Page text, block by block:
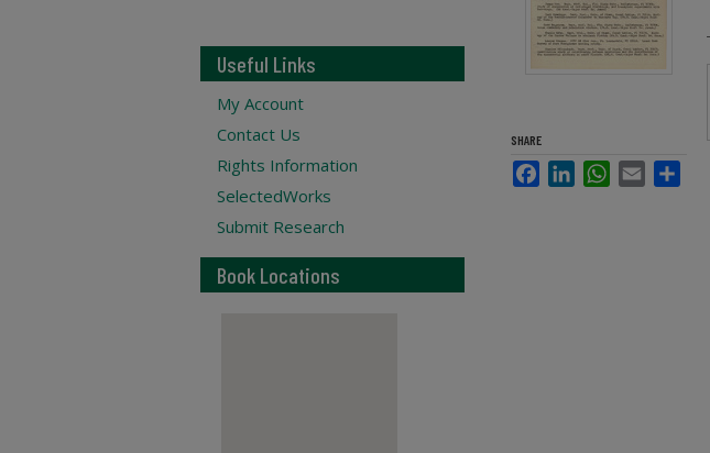
SHARE
FacebookLinkedInWhatsApp
Email
Useful Links
My Account
Contact Us
Rights Information
SelectedWorks
Submit Research
Book Locations